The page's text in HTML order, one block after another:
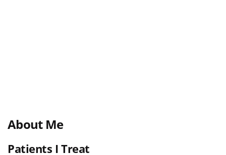
About Me
Patients I Treat